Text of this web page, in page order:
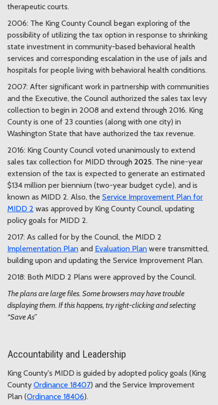
therapeutic courts.
2006: The King County Council began exploring of the
possibility of utilizing the tax option in response to shrinking
state investment in community-based behavioral health
services and corresponding escalation in the use of jails and
hospitals for people living with behavioral health conditions.
2007: After significant work in partnership with communities
and the Executive, the Council authorized the sales tax levy
collection to begin in 2008 and extend through 2016. King
County is one of 23 counties (along with one city) in
Washington State that have authorized the tax revenue.
2016: King County Council voted unanimously to extend
sales tax collection for MIDD through 2025. The nine-year
extension of the tax is expected to generate an estimated
$134 million per biennium (two-year budget cycle), and is
known as MIDD 2. Also, the Service Improvement Plan for
MIDD 2 was approved by King County Council, updating
policy goals for MIDD 2.
2017: As called for by the Council, the MIDD 2
Implementation Plan and Evaluation Plan were transmitted,
building upon and updating the Service Improvement Plan.
2018: Both MIDD 2 Plans were approved by the Council.
The plans are large files. Some browsers may have trouble
displaying them. If this happens, try right-clicking and selecting
“Save As”
Accountability and Leadership
King County's MIDD is guided by adopted policy goals (King
County Ordinance 18407) and the Service Improvement
Plan (Ordinance 18406).